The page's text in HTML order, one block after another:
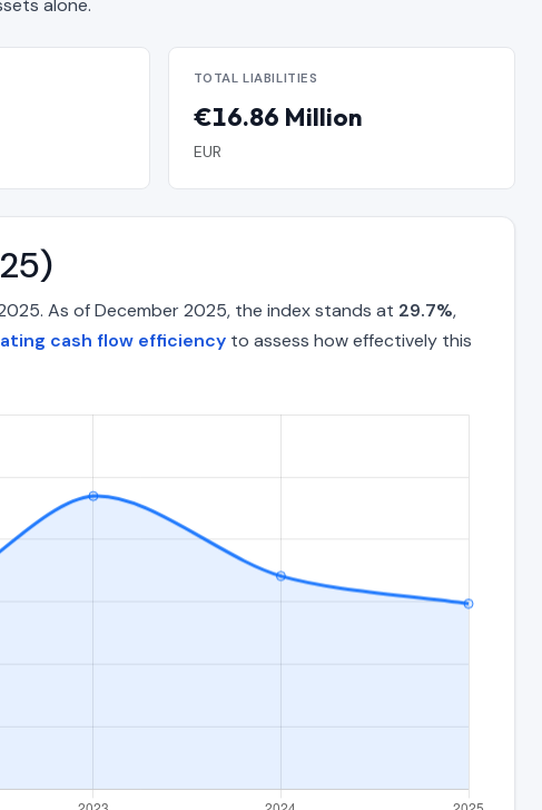
alone.
TOTAL LIABILITIES
€16.86 Million
EUR
As of December 2025, the index stands at 29.7%,
cash flow efficiency to assess how effectively this